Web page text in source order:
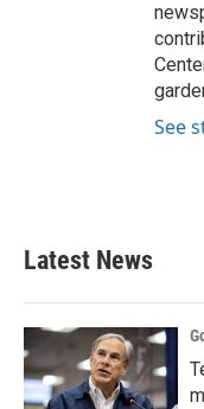
See
Latest News